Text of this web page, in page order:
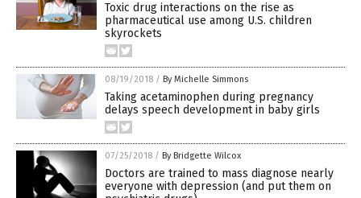
Toxic drug interactions on the rise as
pharmaceutical use among U.S. children
skyrockets
08/19/2018 / By Michelle Simmons
Taking acetaminophen during pregnancy
delays speech development in baby girls
07/25/2018 / By Bridgette Wilcox
Doctors are trained to mass diagnose nearly
everyone with depression (and put them on